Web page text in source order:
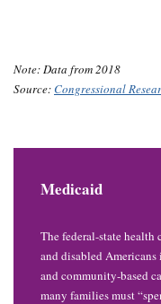
Note: Data from 2018
Source:Congressional
Medicaid
The federal-state health
and disabled
and community-based
many families must